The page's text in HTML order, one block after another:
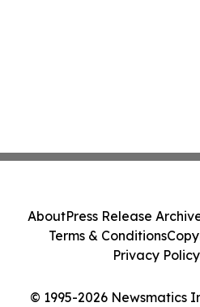
© 1995-2026 Newsmatics
AboutPress Release
Terms & Conditions
Privacy Policy